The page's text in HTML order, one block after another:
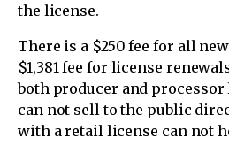
the license.
There is a $250 fee for all
$1,381 fee for license
both producer and processor
can not sell to the public
with a retail license can not